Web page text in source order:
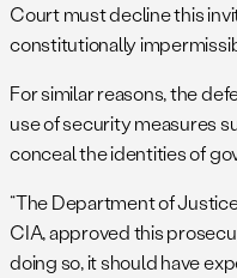
Court must decline this
constitutionally
For similar reasons, the
use of security measures
conceal the identities of
“The Department of
CIA, approved this
doing so, it should have